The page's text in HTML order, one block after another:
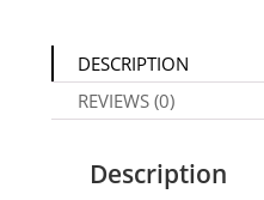
DESCRIPTION
REVIEWS (0)
Description